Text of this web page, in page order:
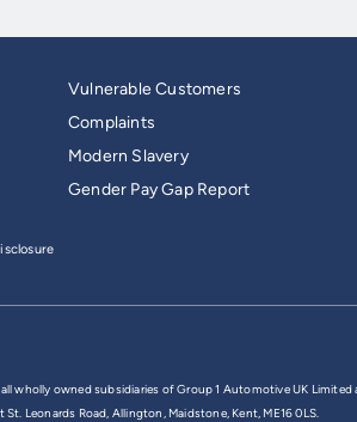
Vulnerable Customers
Complaints
Modern Slavery
Gender Pay Gap Report
all wholly owned subsidiaries of Group 1 Automotive UK
Leonards Road, Allington, Maidstone, Kent, ME16 0LS.